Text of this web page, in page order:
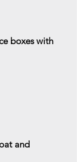
boxes with
and